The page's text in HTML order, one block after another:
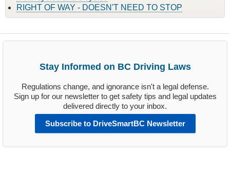
RIGHT OF WAY - DOESN'T NEED TO STOP
Stay Informed on BC Driving Laws
Regulations change, and ignorance isn't a legal defense.
Sign up for our newsletter to get safety tips and legal updates
delivered directly to your inbox.
Subscribe to DriveSmartBC Newsletter